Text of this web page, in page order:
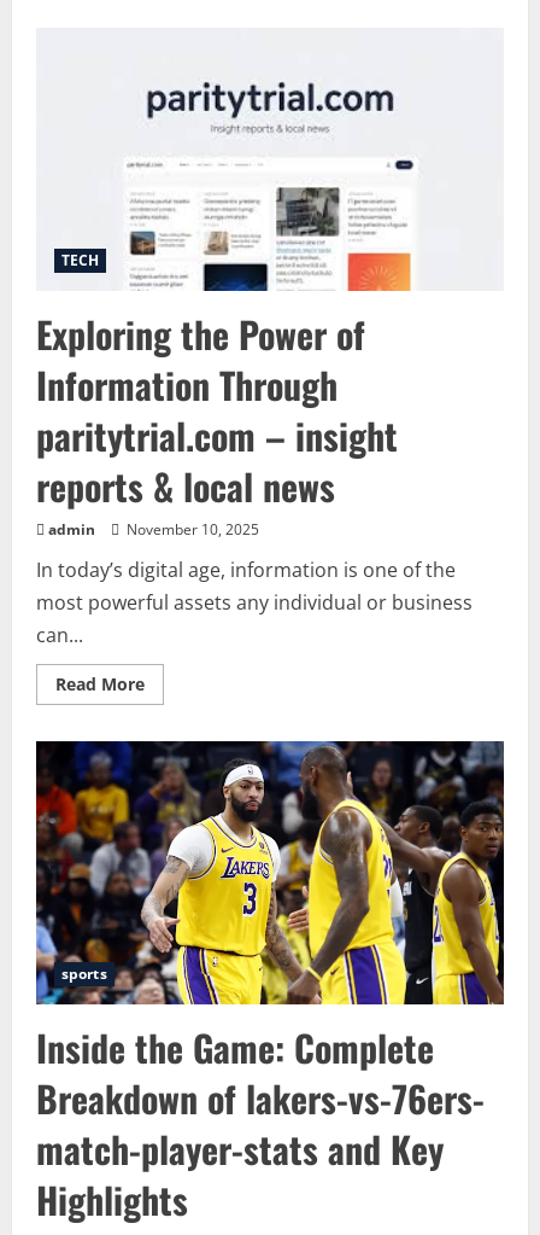
Stunning
Black
Friday
Ads
in
Minutes
TECH
Exploring the Power of
Information Through
paritytrial.com – insight
reports & local news
admin November 10, 2025
In today’s digital age, information is one of the
most powerful assets any individual or business
can...
Read MoreRead
more
the
Power
of
Information
Through
paritytrial.com
–
insight
reports
&
local
news
sports
Inside the Game: Complete
Breakdown of lakers-vs-76ers-
match-player-stats and Key
Highlights